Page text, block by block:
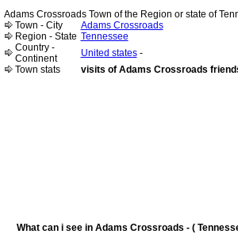
Adams Crossroads Town of the Region or state of
Town - City
Adams Crossroads
Region - State Tennessee
Country -
Continent
United states-
Town stats
visits of Adams Crossroads
What can i see in Adams Crossroads - (